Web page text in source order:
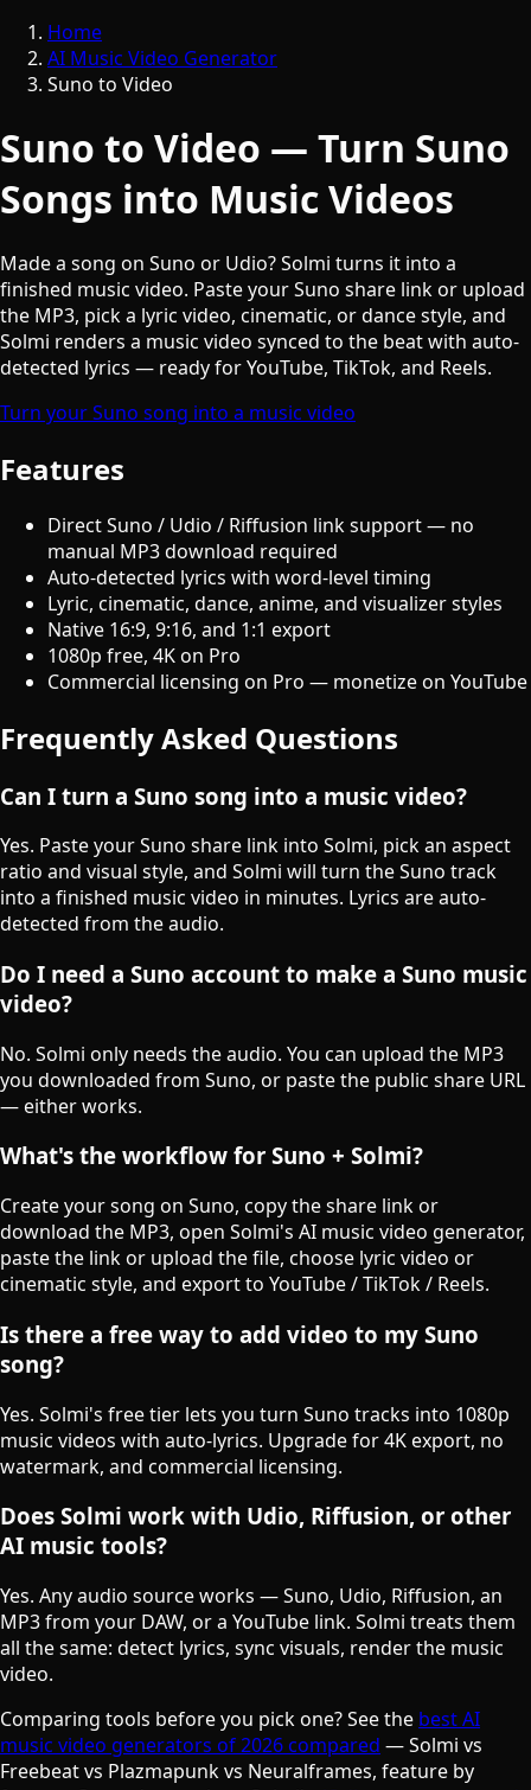
Home
AI Music Video Generator
Suno to Video
Suno to Video — Turn Suno
Songs into Music Videos
Made a song on Suno or Udio? Solmi turns it into a
finished music video. Paste your Suno share link or upload
the MP3, pick a lyric video, cinematic, or dance style, and
Solmi renders a music video synced to the beat with auto-
detected lyrics — ready for YouTube, TikTok, and Reels.
Turn your Suno song into a music video
Features
Direct Suno / Udio / Riffusion link support — no
manual MP3 download required
Auto-detected lyrics with word-level timing
Lyric, cinematic, dance, anime, and visualizer styles
Native 16:9, 9:16, and 1:1 export
1080p free, 4K on Pro
Commercial licensing on Pro — monetize on YouTube
Frequently Asked Questions
Can I turn a Suno song into a music video?
Yes. Paste your Suno share link into Solmi, pick an aspect
ratio and visual style, and Solmi will turn the Suno track
into a finished music video in minutes. Lyrics are auto-
detected from the audio.
Do I need a Suno account to make a Suno music
video?
No. Solmi only needs the audio. You can upload the MP3
you downloaded from Suno, or paste the public share URL
— either works.
What's the workflow for Suno + Solmi?
Create your song on Suno, copy the share link or
download the MP3, open Solmi's AI music video generator,
paste the link or upload the file, choose lyric video or
cinematic style, and export to YouTube / TikTok / Reels.
Is there a free way to add video to my Suno
song?
Yes. Solmi's free tier lets you turn Suno tracks into 1080p
music videos with auto-lyrics. Upgrade for 4K export, no
watermark, and commercial licensing.
Does Solmi work with Udio, Riffusion, or other
AI music tools?
Yes. Any audio source works — Suno, Udio, Riffusion, an
MP3 from your DAW, or a YouTube link. Solmi treats them
all the same: detect lyrics, sync visuals, render the music
video.
Comparing tools before you pick one? See the best AI
music video generators of 2026 compared — Solmi vs
Freebeat vs Plazmapunk vs Neuralframes, feature by